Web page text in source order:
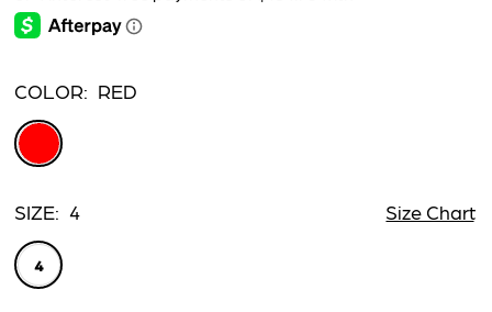
COLOR: RED
SIZE: 4 Size Chart
4